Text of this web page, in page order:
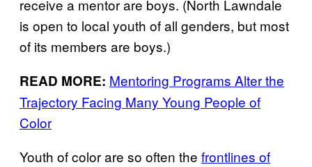
receive a mentor are boys. (North Lawndale
is open to local youth of all genders, but most
of its members are boys.)
READ MORE: Mentoring Programs Alter the
Trajectory Facing Many Young People of
Color
Youth of color are so often the frontlines of